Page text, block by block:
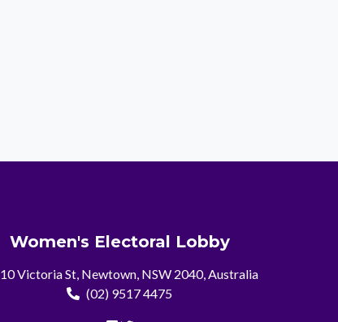
Women's Electoral Lobby
10 Victoria St, Newtown, NSW 2040, Australia
(02) 9517 4475